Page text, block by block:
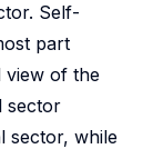
Self-
part
view of the
sector
sector, while